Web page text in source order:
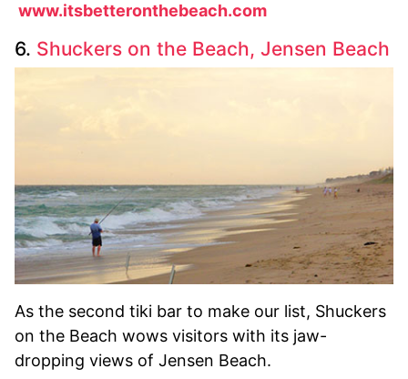
www.itsbetteronthebeach.com
6. Shuckers on the Beach, Jensen Beach
As the second tiki bar to make our list, Shuckers
on the Beach wows visitors with its jaw-
dropping views of Jensen Beach.